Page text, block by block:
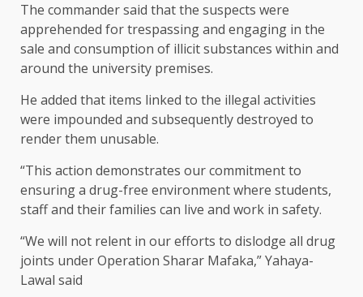
The commander said that the suspects were
apprehended for trespassing and engaging in the
sale and consumption of illicit substances within and
around the university premises.
He added that items linked to the illegal activities
were impounded and subsequently destroyed to
render them unusable.
“This action demonstrates our commitment to
ensuring a drug-free environment where students,
staff and their families can live and work in safety.
“We will not relent in our efforts to dislodge all drug
joints under Operation Sharar Mafaka,” Yahaya-
Lawal said